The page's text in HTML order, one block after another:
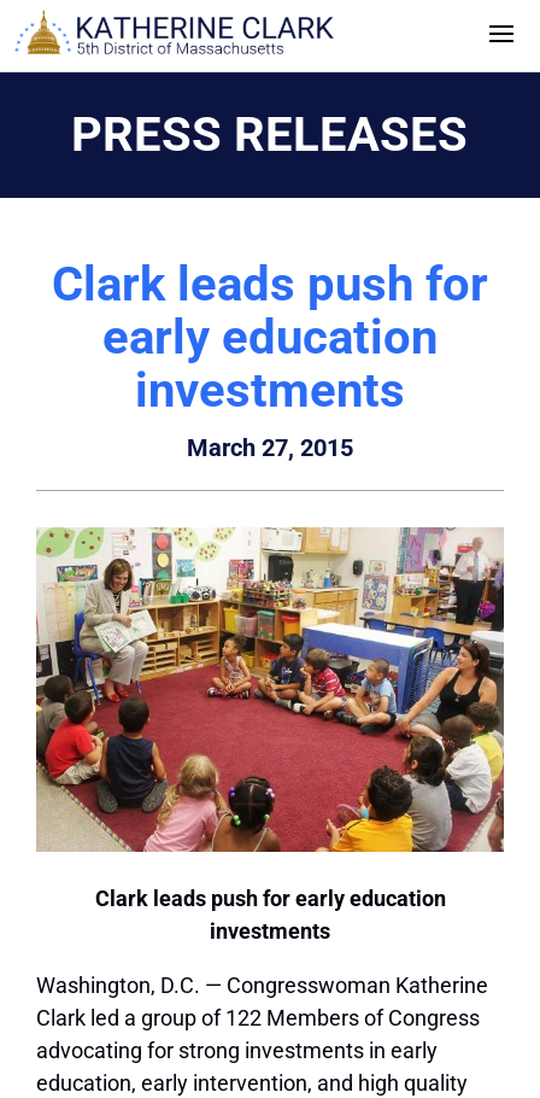
Skip
to
PRESS RELEASES
Clark leads push for
early education
investments
March 27, 2015
Clark leads push for early education
investments
Washington, D.C. — Congresswoman Katherine
Clark led a group of 122 Members of Congress
advocating for strong investments in early
education, early intervention, and high quality